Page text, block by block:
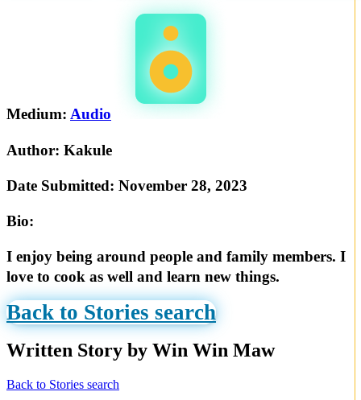
Medium: Audio
Author: Kakule
Date Submitted: November 28, 2023
Bio:
I enjoy being around people and family members. I
love to cook as well and learn new things.
Back to Stories search
Written Story by Win Win Maw
Back to Stories search